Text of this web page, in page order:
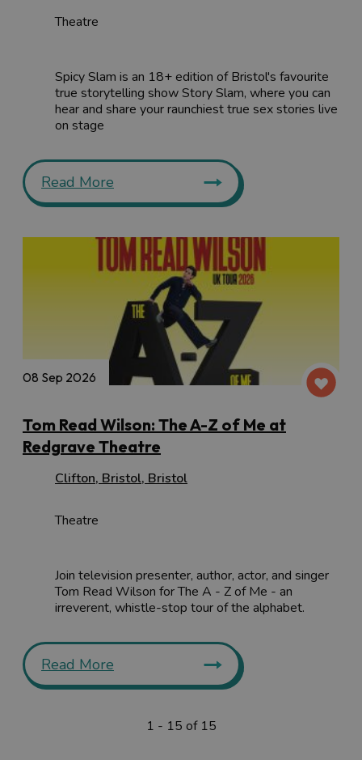
Theatre
Spicy Slam is an 18+ edition of Bristol's favourite
true storytelling show Story Slam, where you can
hear and share your raunchiest true sex stories live
on stage
Read More
08 Sep 2026
Tom Read Wilson: The A-Z of Me at
Redgrave Theatre
Clifton, Bristol, Bristol
Theatre
Join television presenter, author, actor, and singer
Tom Read Wilson for The A - Z of Me - an
irreverent, whistle-stop tour of the alphabet.
Read More
1 - 15 of 15